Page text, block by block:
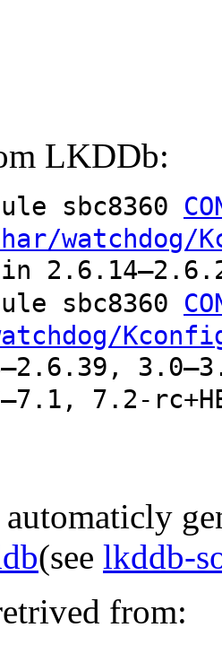
LKDDb:
sbc8360
watchdog/
sbc8360
7.2-
(see lkddb-
from: